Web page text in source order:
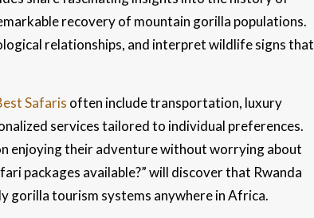
recovery of mountain gorilla populations.
relationships, and interpret wildlife signs that
Safaris often include transportation, luxury
services tailored to individual preferences.
enjoying their adventure without worrying about
packages available?” will discover that Rwanda
gorilla tourism systems anywhere in Africa.